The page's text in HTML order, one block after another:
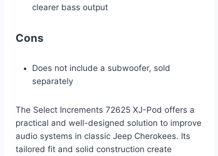
clearer bass output
Cons
Does not include a subwoofer, sold
separately
The Select Increments 72625 XJ-Pod offers a
practical and well-designed solution to improve
audio systems in classic Jeep Cherokees. Its
tailored fit and solid construction create